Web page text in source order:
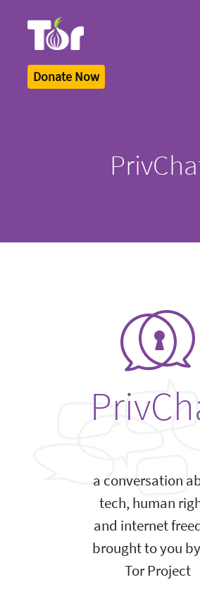
Donate Now
a conversation
tech, human
and internet
brought to you
Tor Project